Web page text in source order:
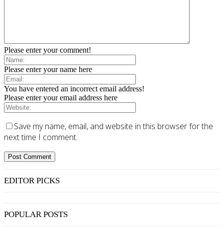
Please enter your comment!
Please enter your name here
You have entered an incorrect email address!
Please enter your email address here
Save my name, email, and website in this browser for the
next time I comment.
EDITOR PICKS
POPULAR POSTS